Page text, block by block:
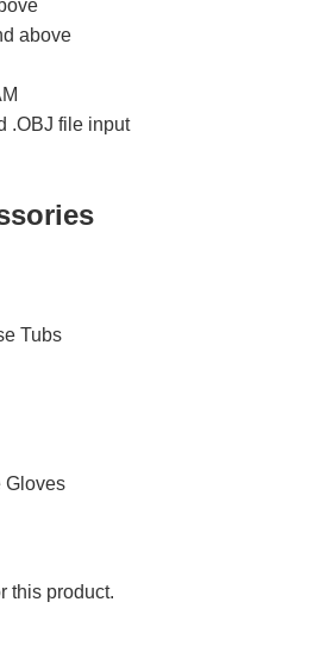
above
.OBJ file input
Tubs
Gloves
this product.